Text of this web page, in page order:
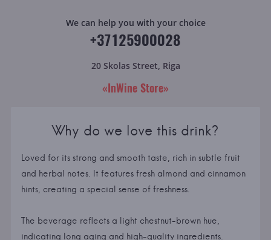
We can help you with your choice
+37125900028
20 Skolas Street, Riga
«InWine Store»
Why do we love this drink?
Loved for its strong and smooth taste, rich in subtle fruit
and herbal notes. It features fresh almond and cinnamon
hints, creating a special sense of freshness.
The beverage reflects a light chestnut-brown hue,
indicating long aging and high-quality ingredients.